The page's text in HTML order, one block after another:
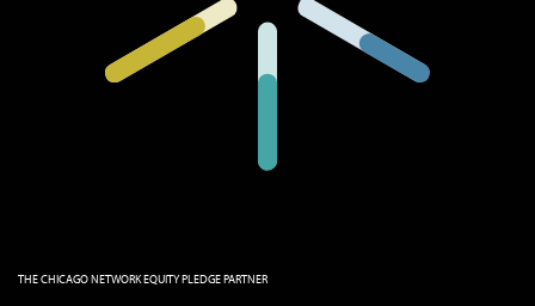
THE CHICAGO NETWORK EQUITY PLEDGE PARTNER